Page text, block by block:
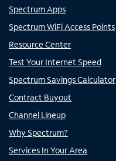
Spectrum Apps
Spectrum WiFi Access Points
Resource Center
Test Your Internet Speed
Spectrum Savings Calculator
Contract Buyout
Channel Lineup
Why Spectrum?
Services In Your Area